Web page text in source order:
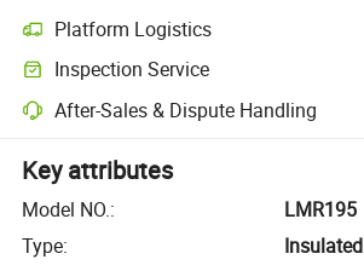
Platform Logistics
Inspection Service
After-Sales & Dispute Handling
Key attributes
Model NO.:
LMR195
Type:
Insulated